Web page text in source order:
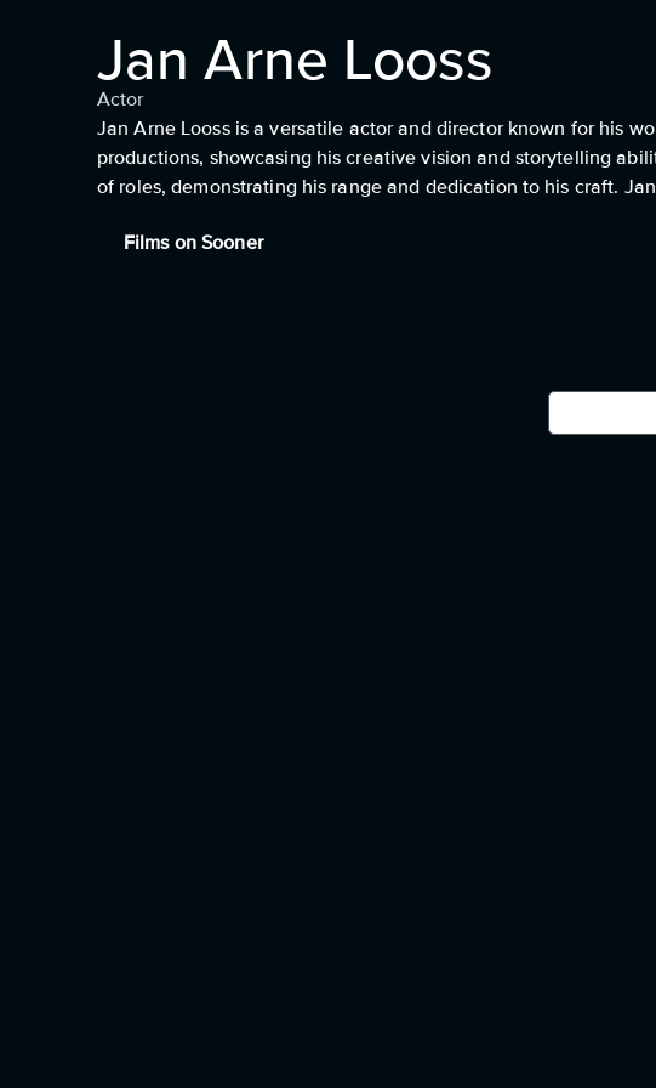
Jan Arne Looss
Actor
Jan Arne Looss is a versatile actor and director known for his
productions, showcasing his creative vision and storytelling
of roles, demonstrating his range and dedication to his craft.
Films on Sooner